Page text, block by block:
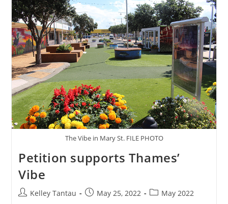
The Vibe in Mary St. FILE PHOTO
Petition supports Thames’
Vibe
PostKelley Tantau
PostMay 25, 2022
PostMay 2022